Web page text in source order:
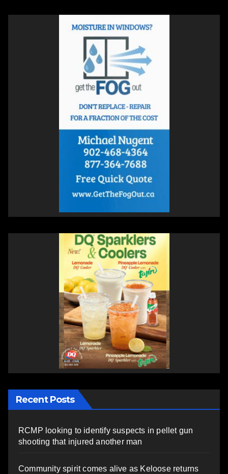
Recent Posts
RCMP looking to identify suspects in pellet gun
shooting that injured another man
Community spirit comes alive as Keloose returns